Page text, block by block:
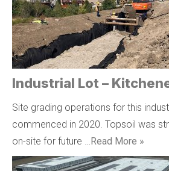
Industrial Lot –
Site grading operations for this
commenced in 2020. Topsoil was
on-site for future …Read More »